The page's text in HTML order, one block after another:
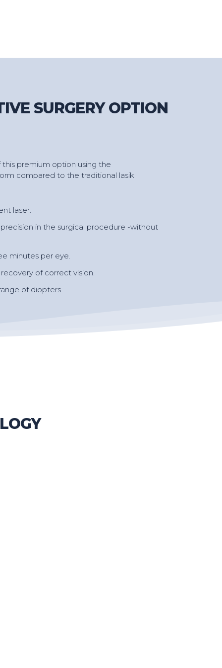
SURGERY OPTION
premium option using the
compared to the traditional lasik
laser.
in the surgical procedure -without
minutes per eye.
of correct vision.
of diopters.